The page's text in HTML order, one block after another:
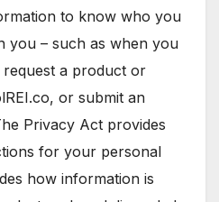
to know who you
you – such as when you
a product or
or submit an
Privacy Act provides
for your personal
how information is